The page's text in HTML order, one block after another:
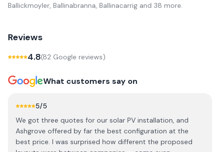
Ballickmoyler, Ballinabranna, Ballinacarrig and 38 more.
Reviews
4.8(82 Google reviews)
What customers say on
5/5
We got three quotes for our solar PV installation, and
Ashgrove offered by far the best configuration at the
best price. I was surprised how different the proposed